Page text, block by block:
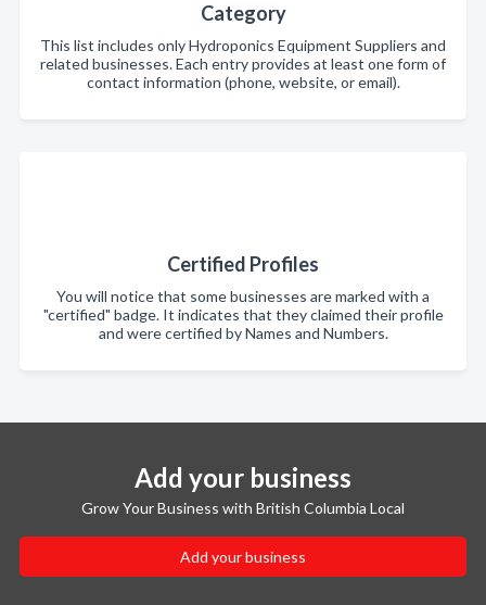
Category
This list includes only Hydroponics Equipment Suppliers and
related businesses. Each entry provides at least one form of
contact information (phone, website, or email).
Certified Profiles
You will notice that some businesses are marked with a
"certified" badge. It indicates that they claimed their profile
and were certified by Names and Numbers.
Add your business
Grow Your Business with British Columbia Local
Add your business